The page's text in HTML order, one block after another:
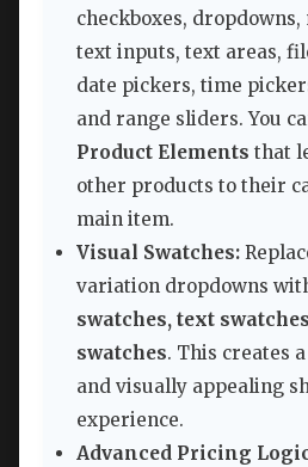
checkboxes,
text inputs, text areas,
date pickers, time
and range sliders. You
Product Elements that
other products to their
main item.
Visual Swatches:
variation dropdowns
swatches, text
swatches. This creates
and visually appealing
experience.
Advanced Pricing